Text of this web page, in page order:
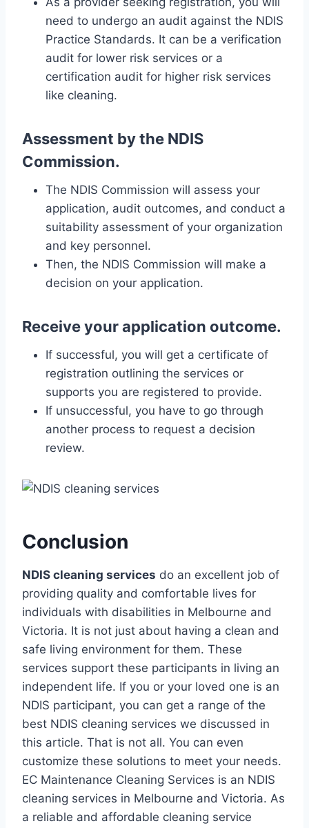
need to undergo an audit against the NDIS
Practice Standards. It can be a verification
audit for lower risk services or a
certification audit for higher risk services
like cleaning.
Assessment by the NDIS
Commission.
The NDIS Commission will assess your
application, audit outcomes, and conduct a
suitability assessment of your organization
and key personnel.
Then, the NDIS Commission will make a
decision on your application.
Receive your application outcome.
If successful, you will get a certificate of
registration outlining the services or
supports you are registered to provide.
If unsuccessful, you have to go through
another process to request a decision
review.
Conclusion
NDIS cleaning services do an excellent job of
providing quality and comfortable lives for
individuals with disabilities in Melbourne and
Victoria. It is not just about having a clean and
safe living environment for them. These
services support these participants in living an
independent life. If you or your loved one is an
NDIS participant, you can get a range of the
best NDIS cleaning services we discussed in
this article. That is not all. You can even
customize these solutions to meet your needs.
EC Maintenance Cleaning Services is an NDIS
cleaning services in Melbourne and Victoria. As
a reliable and affordable cleaning service